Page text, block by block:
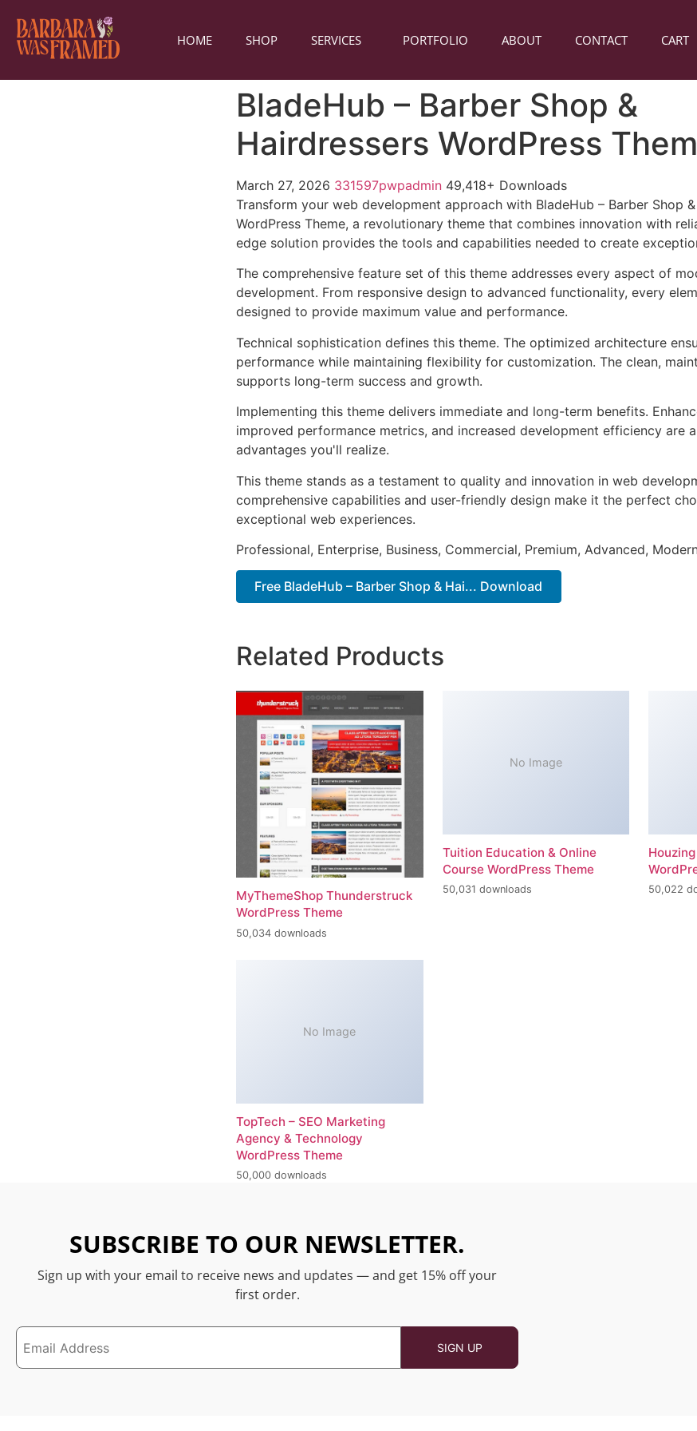
HOME SHOP SERVICES PORTFOLIO ABOUT CONTACT CART
BladeHub – Barber Shop &
Hairdressers WordPress
March 27, 2026 331597pwpadmin 49,418+ Downloads
Transform your web development approach with BladeHub – Barber Shop
WordPress Theme, a revolutionary theme that combines innovation with
edge solution provides the tools and capabilities needed to create
The comprehensive feature set of this theme addresses every aspect of
development. From responsive design to advanced functionality, every
designed to provide maximum value and performance.
Technical sophistication defines this theme. The optimized architecture
performance while maintaining flexibility for customization. The clean,
supports long-term success and growth.
Implementing this theme delivers immediate and long-term benefits.
improved performance metrics, and increased development efficiency are
advantages you'll realize.
This theme stands as a testament to quality and innovation in web
comprehensive capabilities and user-friendly design make it the perfect
exceptional web experiences.
Professional, Enterprise, Business, Commercial, Premium, Advanced,
Free BladeHub – Barber Shop & Hai... Download
Related Products
MyThemeShop Thunderstruck
WordPress Theme
50,034 downloads
No Image
Tuition Education & Online
Course WordPress Theme
50,031 downloads 50,022
No Image
TopTech – SEO Marketing
Agency & Technology
WordPress Theme
50,000 downloads
SUBSCRIBE TO OUR NEWSLETTER.
Sign up with your email to receive news and updates — and get 15% off your
first order.